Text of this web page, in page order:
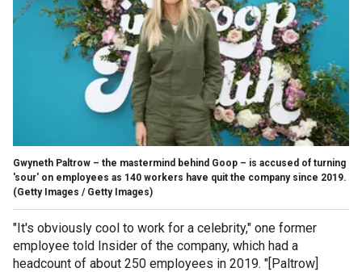
Gwyneth Paltrow – the mastermind behind Goop – is accused of turning
'sour' on employees as 140 workers have quit the company since 2019.
(Getty Images / Getty Images)
"It's obviously cool to work for a celebrity," one former
employee told Insider of the company, which had a
headcount of about 250 employees in 2019. "[Paltrow]